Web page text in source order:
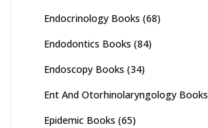
Endocrinology Books (68)
Endodontics Books (84)
Endoscopy Books (34)
Ent And Otorhinolaryngology Books
Epidemic Books (65)